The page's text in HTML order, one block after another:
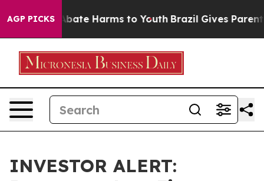
AGP PICKS
Fund to Abate Harms to Youth Brazil Gives Parents
INVESTOR ALERT: